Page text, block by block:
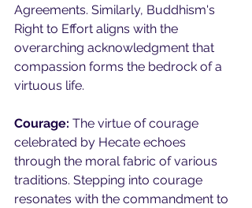
Agreements. Similarly, Buddhism's
Right to Effort aligns with the
overarching acknowledgment that
compassion forms the bedrock of a
virtuous life.
Courage: The virtue of courage
celebrated by Hecate echoes
through the moral fabric of various
traditions. Stepping into courage
resonates with the commandment to